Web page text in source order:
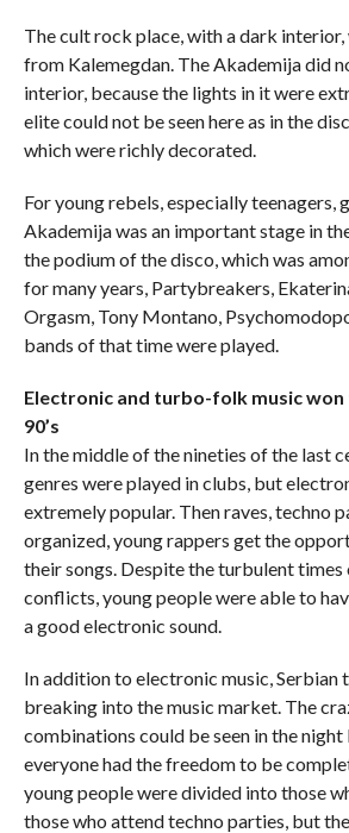
The cult rock place, with a dark
from Kalemegdan. The Akademija did
interior, because the lights in it were
elite could not be seen here as in the
which were richly decorated.
For young rebels, especially teenagers,
Akademija was an important stage in
the podium of the disco, which was
for many years, Partybreakers,
Orgasm, Tony Montano,
bands of that time were played.
Electronic and turbo-folk music
90’s
In the middle of the nineties of the last
genres were played in clubs, but
extremely popular. Then raves, techno
organized, young rappers get the
their songs. Despite the turbulent
conflicts, young people were able to
a good electronic sound.
In addition to electronic music,
breaking into the music market. The
combinations could be seen in the
everyone had the freedom to be
young people were divided into those
those who attend techno parties, but